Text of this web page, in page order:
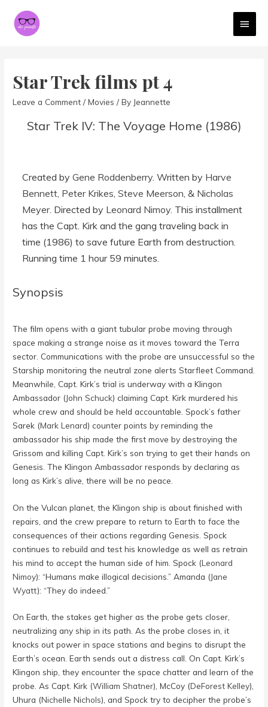
Star Trek films pt 4
Leave a Comment /Movies / By Jeannette
Star Trek IV: The Voyage Home (1986)
Created by Gene Roddenberry. Written by Harve
Bennett, Peter Krikes, Steve Meerson, & Nicholas
Meyer. Directed by Leonard Nimoy. This installment
has the Capt. Kirk and the gang traveling back in
time (1986) to save future Earth from destruction.
Running time 1 hour 59 minutes.
Synopsis
The film opens with a giant tubular probe moving through
space making a strange noise as it moves toward the Terra
sector. Communications with the probe are unsuccessful so the
Starship monitoring the neutral zone alerts Starfleet Command.
Meanwhile, Capt. Kirk’s trial is underway with a Klingon
Ambassador (John Schuck) claiming Capt. Kirk murdered his
whole crew and should be held accountable. Spock’s father
Sarek (Mark Lenard) counter points by reminding the
ambassador his ship made the first move by destroying the
Grissom and killing Capt. Kirk’s son trying to get their hands on
Genesis. The Klingon Ambassador responds by declaring as
long as Kirk’s alive, there will be no peace.
On the Vulcan planet, the Klingon ship is about finished with
repairs, and the crew prepare to return to Earth to face the
consequences of their actions regarding Genesis. Spock
continues to rebuild and test his knowledge as well as retrain
his mind to accept the human side of him. Spock (Leonard
Nimoy): “Humans make illogical decisions.” Amanda (Jane
Wyatt): “They do indeed.”
On Earth, the stakes get higher as the probe gets closer,
neutralizing any ship in its path. As the probe closes in, it
knocks out power in space stations and begins to disrupt the
Earth’s ocean. Earth sends out a distress call. On Capt. Kirk’s
Klingon ship, they encounter the space chatter and learn of the
probe. As Capt. Kirk (William Shatner), McCoy (DeForest Kelley),
Uhura (Nichelle Nichols), and Spock try to decipher the probe’s